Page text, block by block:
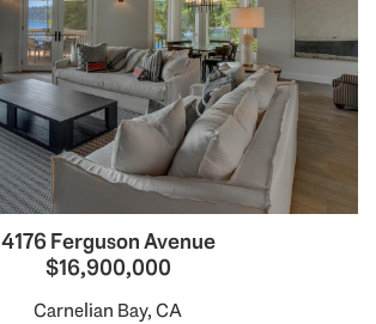
4176 Ferguson Avenue
$16,900,000
Carnelian Bay, CA